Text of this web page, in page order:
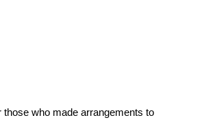
who made arrangements to